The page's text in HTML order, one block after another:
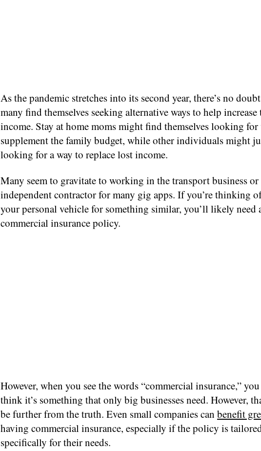
As the pandemic stretches into its second year, there’s no
many find themselves seeking alternative ways to help increase
income. Stay at home moms might find themselves looking for
supplement the family budget, while other individuals might
looking for a way to replace lost income.
Many seem to gravitate to working in the transport business or
independent contractor for many gig apps. If you’re thinking
your personal vehicle for something similar, you’ll likely need
commercial insurance policy.
However, when you see the words “commercial insurance,”
think it’s something that only big businesses need. However,
be further from the truth. Even small companies can benefit
having commercial insurance, especially if the policy is
specifically for their needs.